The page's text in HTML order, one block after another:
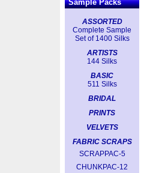
Sample Packs
ASSORTED
Complete Sample
Set of 1400 Silks
ARTISTS
144 Silks
BASIC
511 Silks
BRIDAL
PRINTS
VELVETS
FABRIC SCRAPS
SCRAPPAC-5
CHUNKPAC-12